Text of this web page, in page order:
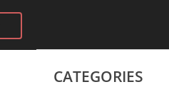
CATEGORIES